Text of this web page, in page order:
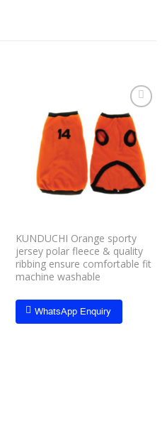
Add to
wishlist
KUNDUCHI Orange sporty
jersey polar fleece & quality
ribbing ensure comfortable fit
machine washable
WhatsApp Enquiry